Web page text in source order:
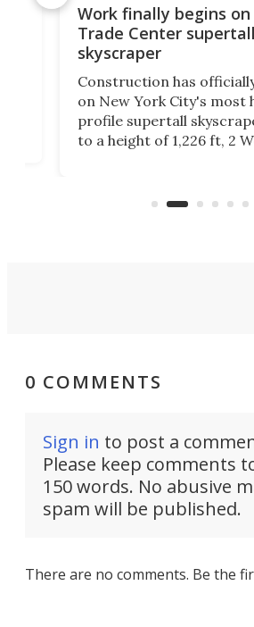
Work finally begins on
Trade Center supertall
skyscraper
Construction has
on New York City's most
profile supertall
to a height of 1,226 ft, 2
0 COMMENTS
Sign in to post a
Please keep comments
150 words. No abusive
spam will be published.
There are no comments. Be the